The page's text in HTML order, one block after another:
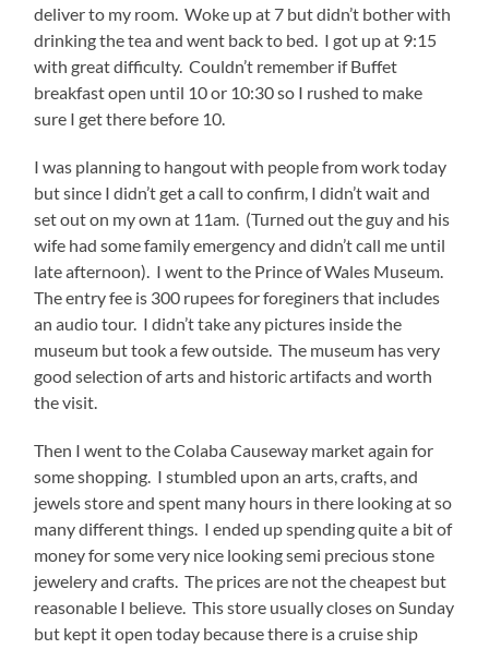
deliver to my room. Woke up at 7 but didn’t bother with
drinking the tea and went back to bed. I got up at 9:15
with great difficulty. Couldn’t remember if Buffet
breakfast open until 10 or 10:30 so I rushed to make
sure I get there before 10.
I was planning to hangout with people from work today
but since I didn’t get a call to confirm, I didn’t wait and
set out on my own at 11am. (Turned out the guy and his
wife had some family emergency and didn’t call me until
late afternoon). I went to the Prince of Wales Museum.
The entry fee is 300 rupees for foreginers that includes
an audio tour. I didn’t take any pictures inside the
museum but took a few outside. The museum has very
good selection of arts and historic artifacts and worth
the visit.
Then I went to the Colaba Causeway market again for
some shopping. I stumbled upon an arts, crafts, and
jewels store and spent many hours in there looking at so
many different things. I ended up spending quite a bit of
money for some very nice looking semi precious stone
jewelery and crafts. The prices are not the cheapest but
reasonable I believe. This store usually closes on Sunday
but kept it open today because there is a cruise ship